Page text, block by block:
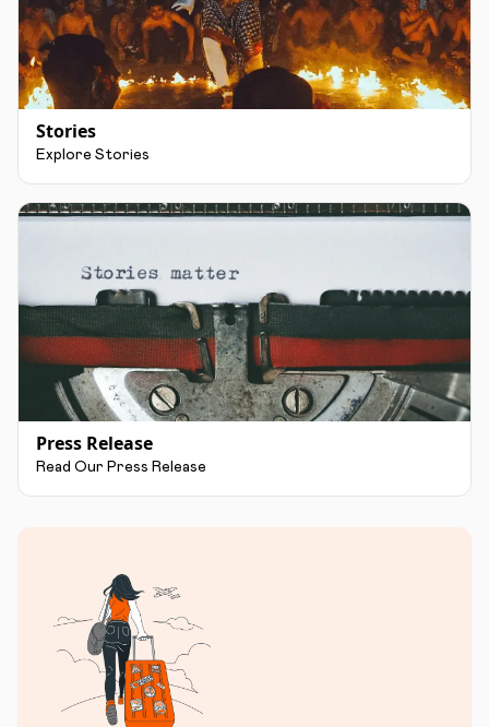
Stories
Explore Stories
Press Release
Read Our Press Release